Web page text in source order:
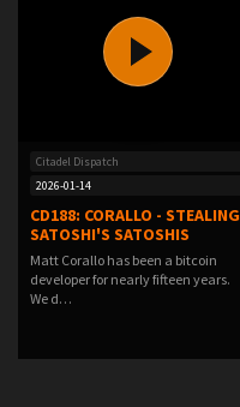
Citadel Dispatch
2026-01-14
CD188: CORALLO - STEALING
SATOSHI'S SATOSHIS
Matt Corallo has been a bitcoin
developer for nearly fifteen years.
We d…